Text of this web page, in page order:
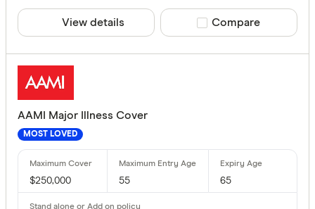
Special
All
AAMI Life
View details Compare product
Compare
AAMI Major Illness Cover
MOST LOVED
$250,000 55 65